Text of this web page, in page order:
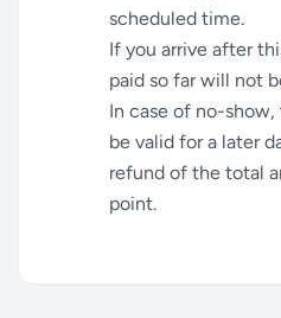
scheduled time.
If you arrive after
paid so far will not
In case of no-
be valid for a later
refund of the total
point.